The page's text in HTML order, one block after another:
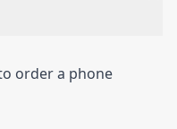
order a phone